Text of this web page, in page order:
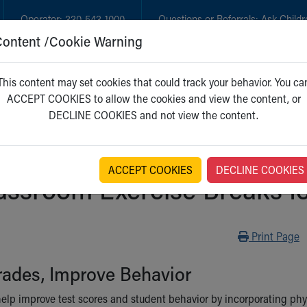
Operator:330-543-1000 Questions or Referrals:Ask
GET CARE NEW PARENTS
Exercise Breaks
Print
Print Page
Improve Behavior
improve test scores and student behavior by incorporating
/Cookie Warning
content may set cookies that could track your behavior. You
ACCEPT COOKIES to allow the cookies and view the content, or
DECLINE COOKIES and not view the content.
ACCEPT COOKIES DECLINE COOKIES